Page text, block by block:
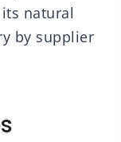
natural
by supplier